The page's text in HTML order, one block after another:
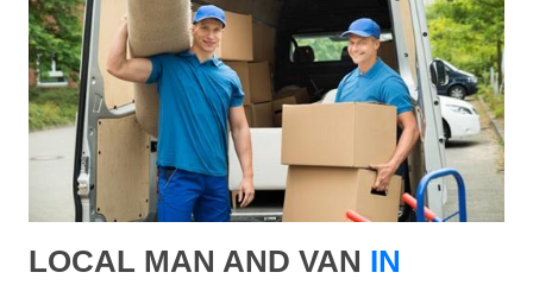
LOCAL MAN AND VAN IN